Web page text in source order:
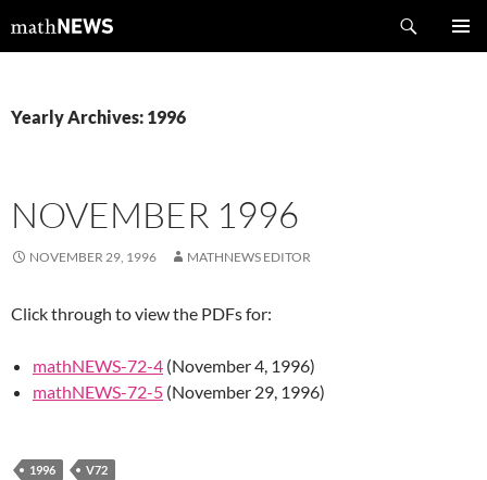
tomathNEWS
Yearly Archives: 1996
NOVEMBER 1996
NOVEMBER 29, 1996 MATHNEWS EDITOR
Click through to view the PDFs for:
mathNEWS-72-4 (November 4, 1996)
mathNEWS-72-5 (November 29, 1996)
1996 V72